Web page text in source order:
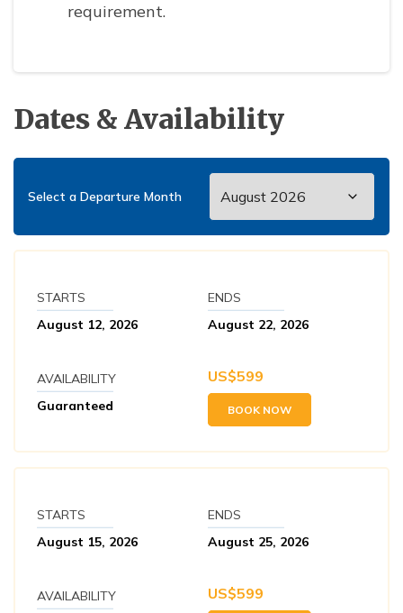
requirement.
Dates & Availability
Select a Departure Month
STARTS
August 12, 2026
ENDS
August 22, 2026
AVAILABILITY
Guaranteed
US$599
BOOK NOW
STARTS
August 15, 2026
ENDS
August 25, 2026
AVAILABILITY
US$599